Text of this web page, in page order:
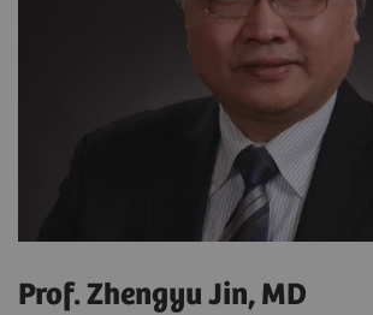
Prof. Zhengyu Jin, MD